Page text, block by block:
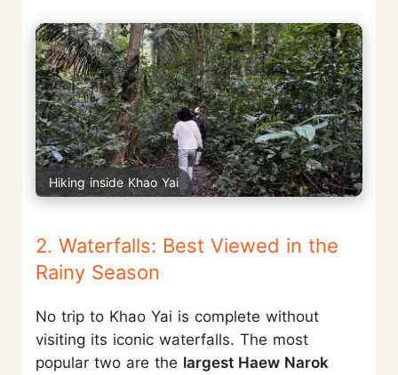
Hiking inside Khao Yai
2. Waterfalls: Best Viewed in the
Rainy Season
No trip to Khao Yai is complete without
visiting its iconic waterfalls. The most
popular two are the largest Haew Narok